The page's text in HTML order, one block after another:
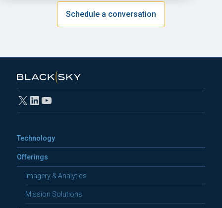
Schedule a conversation
X LinkedIn
YouTube
Technology
Offerings
Imagery & Analytics
Mission Solutions